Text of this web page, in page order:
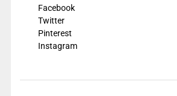
Facebook
Twitter
Pinterest
Instagram